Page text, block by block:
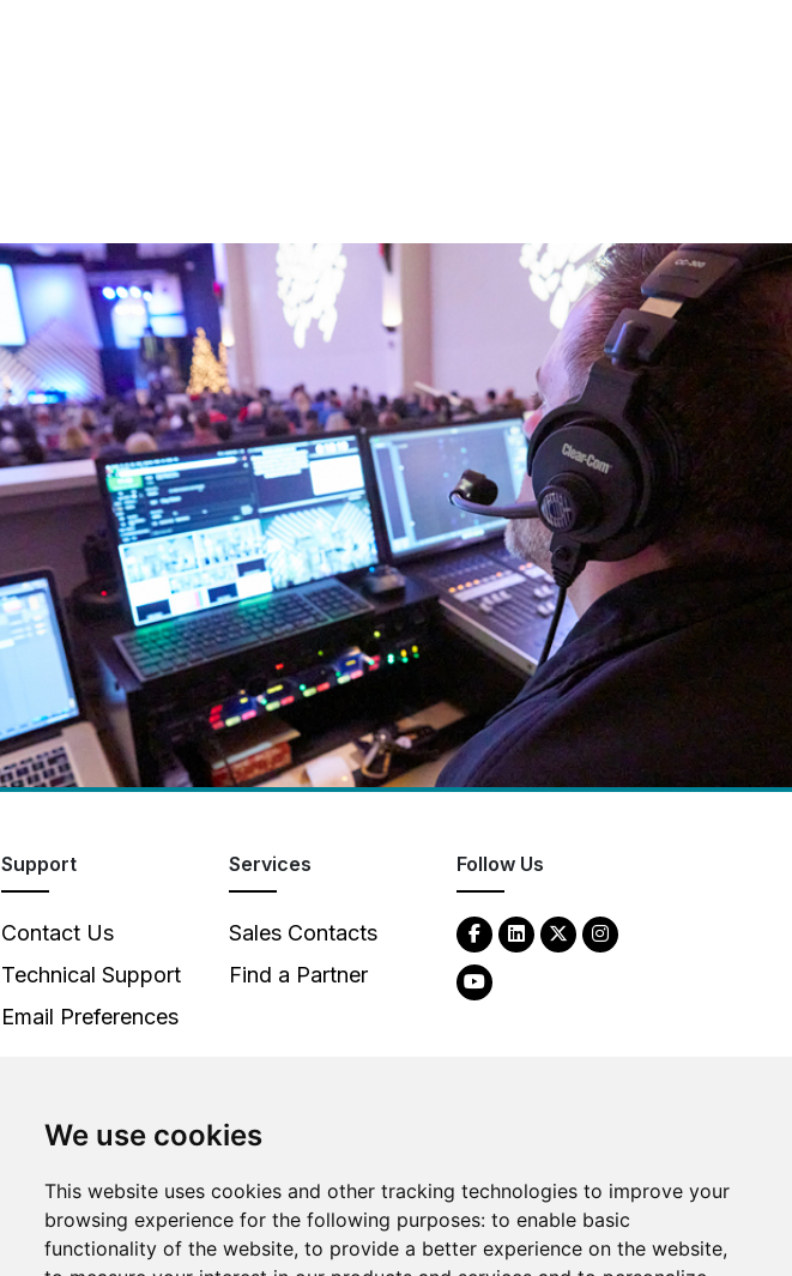
We use cookies
This website uses cookies and other tracking technologies to improve your
browsing experience for the following purposes: to enable basic
functionality of the website, to provide a better experience on the website,
Support
Contact Us
Technical Support
Email Preferences
Services
Sales Contacts
Find a Partner
Follow Us
©2026Clear-Com LLC. All rights reserved.